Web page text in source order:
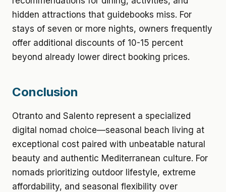
hidden attractions that guidebooks miss. For
stays of seven or more nights, owners frequently
offer additional discounts of 10-15 percent
beyond already lower direct booking prices.
Conclusion
Otranto and Salento represent a specialized
digital nomad choice—seasonal beach living at
exceptional cost paired with unbeatable natural
beauty and authentic Mediterranean culture. For
nomads prioritizing outdoor lifestyle, extreme
affordability, and seasonal flexibility over